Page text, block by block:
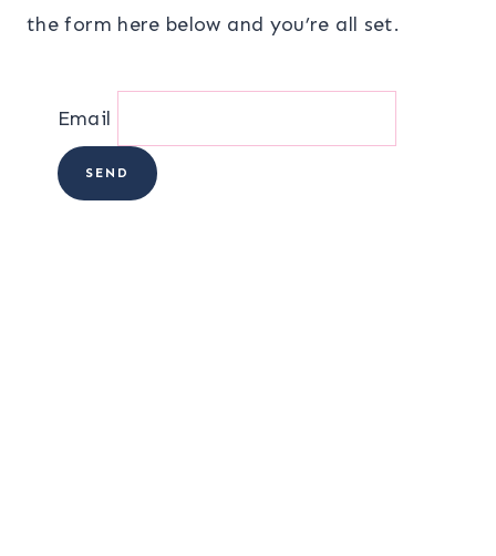
the form here below and you’re all set.
Email